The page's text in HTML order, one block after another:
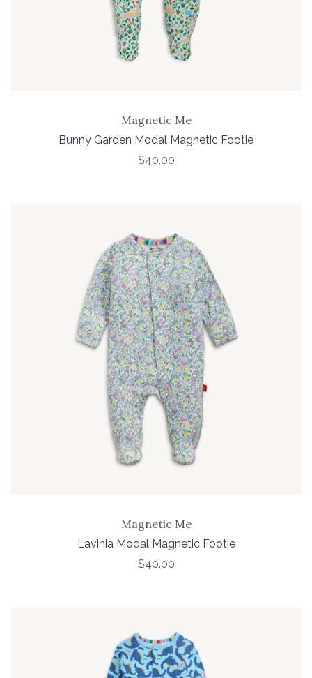
Magnetic Me
Bunny Garden Modal Magnetic Footie
$40.00
Magnetic Me
Lavinia Modal Magnetic Footie
$40.00